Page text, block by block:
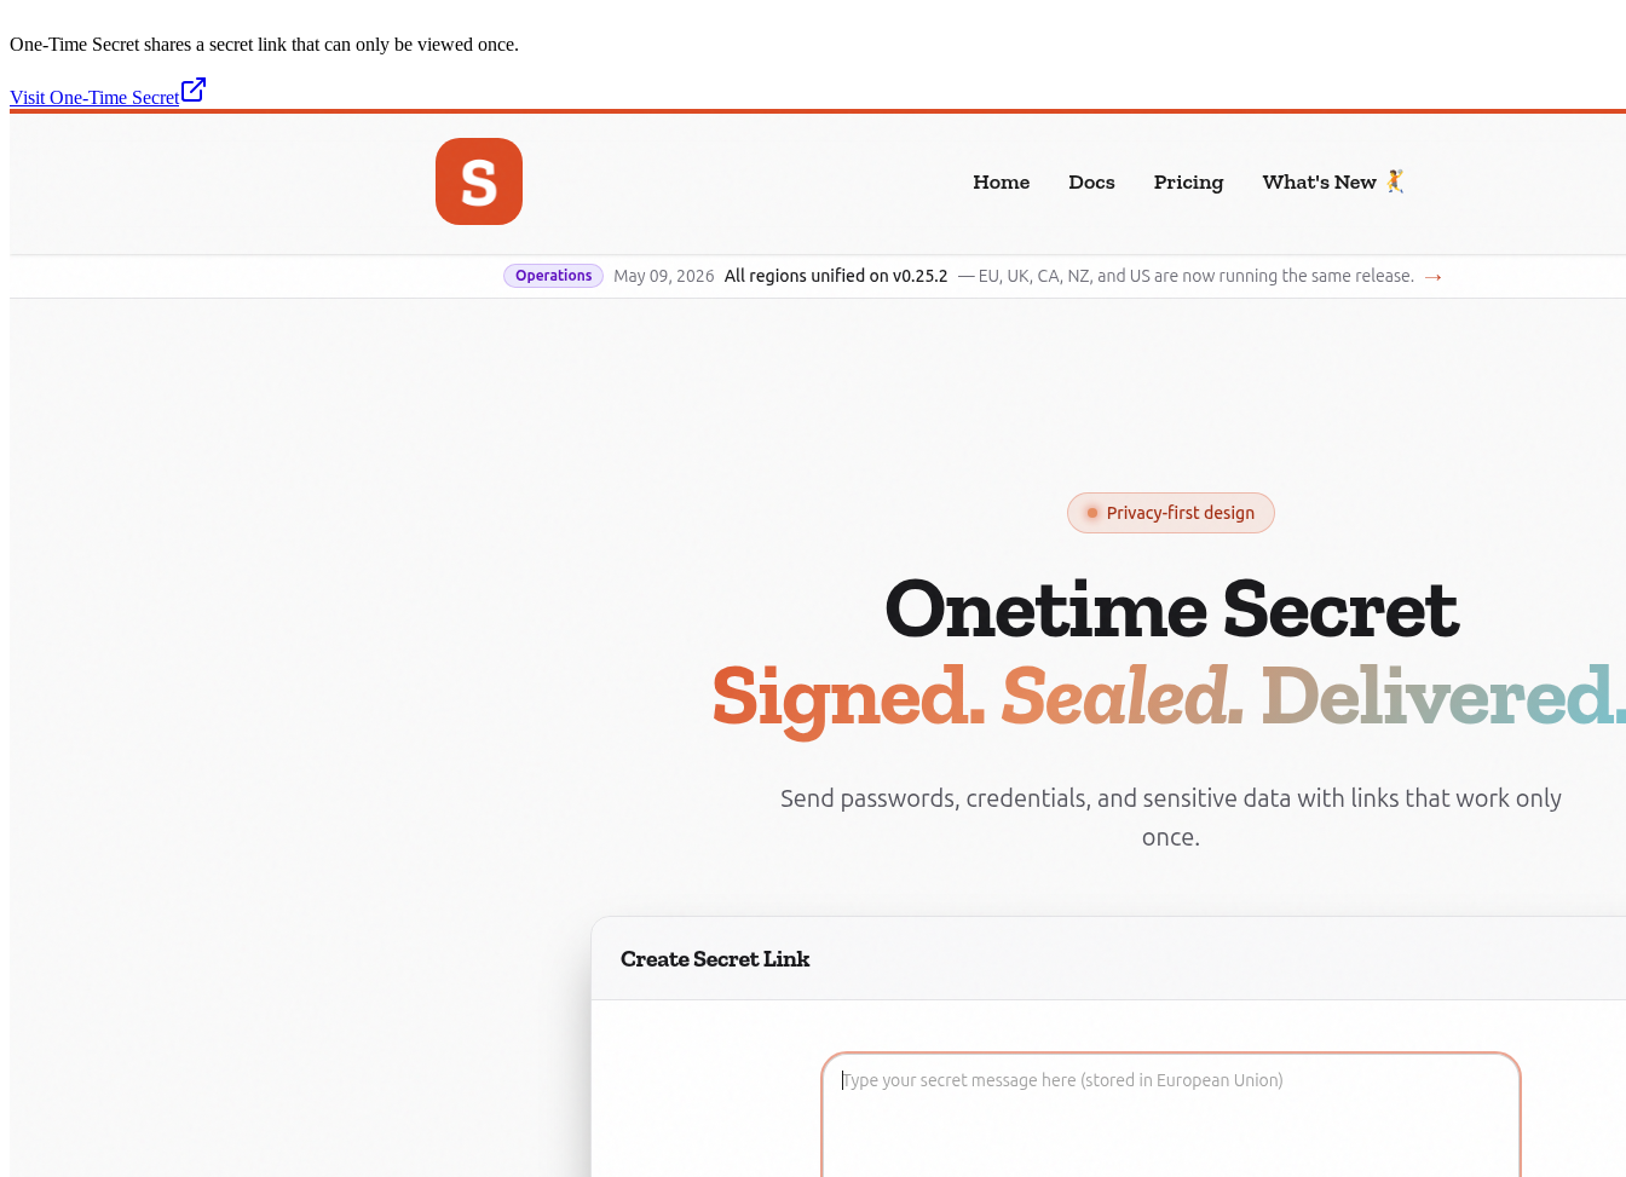
One-Time Secret shares a secret link that can only be viewed once.
Visit One-Time Secret